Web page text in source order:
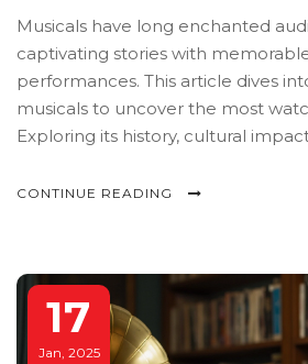
Musicals have long enchanted
captivating stories with
performances. This article dives
musicals to uncover the most
Exploring its history, cultural
CONTINUE READING
17
Jan, 2025